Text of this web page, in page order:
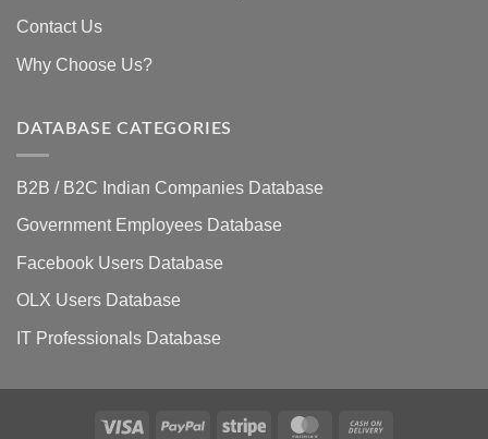
Contact Us
Why Choose Us?
DATABASE CATEGORIES
B2B / B2C Indian Companies Database
Government Employees Database
Facebook Users Database
OLX Users Database
IT Professionals Database
Visa PayPal Stripe MasterCard